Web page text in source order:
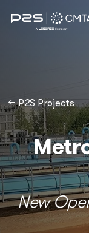
→ P2S Projects
New